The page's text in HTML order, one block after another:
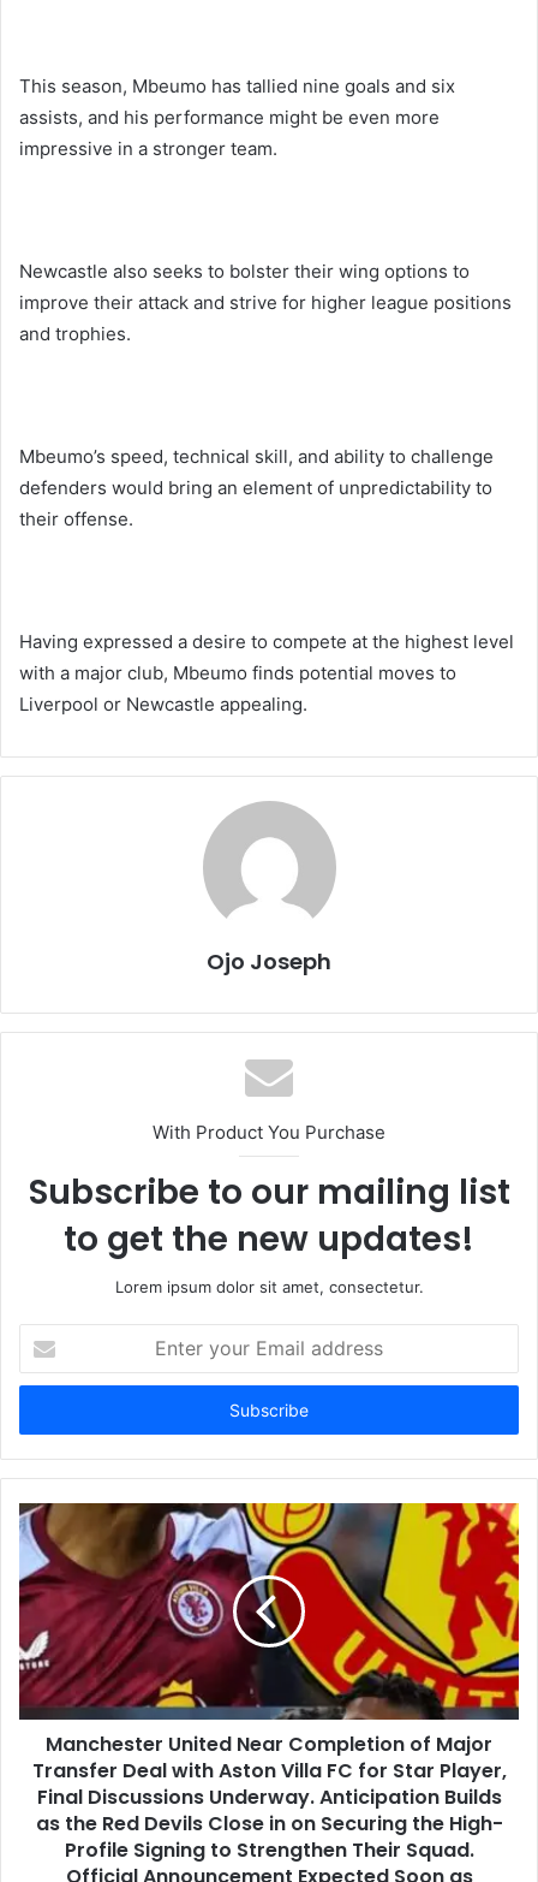
This season, Mbeumo has tallied nine goals and six
assists, and his performance might be even more
impressive in a stronger team.
Newcastle also seeks to bolster their wing options to
improve their attack and strive for higher league positions
and trophies.
Mbeumo’s speed, technical skill, and ability to challenge
defenders would bring an element of unpredictability to
their offense.
Having expressed a desire to compete at the highest level
with a major club, Mbeumo finds potential moves to
Liverpool or Newcastle appealing.
Ojo Joseph
With Product You Purchase
Subscribe to our mailing list
to get the new updates!
Lorem ipsum dolor sit amet, consectetur.
your
Email
Manchester United Near Completion of Major
Transfer Deal with Aston Villa FC for Star Player,
Final Discussions Underway. Anticipation Builds
as the Red Devils Close in on Securing the High-
Profile Signing to Strengthen Their Squad.